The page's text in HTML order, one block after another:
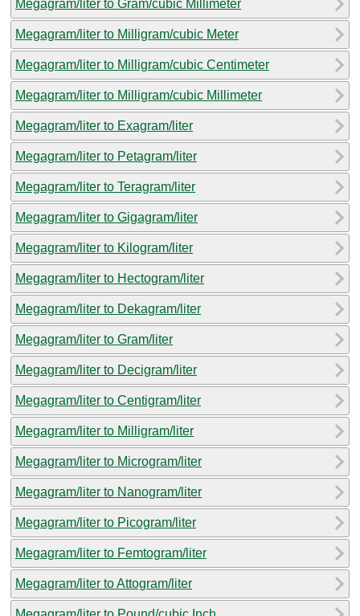
Megagram/liter to Gram/cubic Millimeter
Megagram/liter to Milligram/cubic Meter
Megagram/liter to Milligram/cubic Centimeter
Megagram/liter to Milligram/cubic Millimeter
Megagram/liter to Exagram/liter
Megagram/liter to Petagram/liter
Megagram/liter to Teragram/liter
Megagram/liter to Gigagram/liter
Megagram/liter to Kilogram/liter
Megagram/liter to Hectogram/liter
Megagram/liter to Dekagram/liter
Megagram/liter to Gram/liter
Megagram/liter to Decigram/liter
Megagram/liter to Centigram/liter
Megagram/liter to Milligram/liter
Megagram/liter to Microgram/liter
Megagram/liter to Nanogram/liter
Megagram/liter to Picogram/liter
Megagram/liter to Femtogram/liter
Megagram/liter to Attogram/liter